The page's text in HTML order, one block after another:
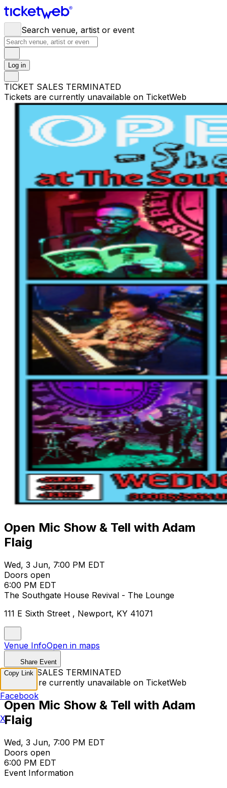
Search venue, artist or event
Log in
TICKET SALES TERMINATED
Tickets are currently unavailable on TicketWeb
Open Mic Show & Tell with Adam
Flaig
Wed, 3 Jun, 7:00 PM EDT
Doors open
6:00 PM EDT
The Southgate House Revival - The Lounge
111 E Sixth Street , Newport, KY 41071
Venue InfoOpen in maps
Share Event
TICKET SALES TERMINATED
Tickets are currently unavailable on TicketWeb
Open Mic Show & Tell with Adam
Flaig
Wed, 3 Jun, 7:00 PM EDT
Doors open
6:00 PM EDT
Event Information
Copy Link
Facebook
X